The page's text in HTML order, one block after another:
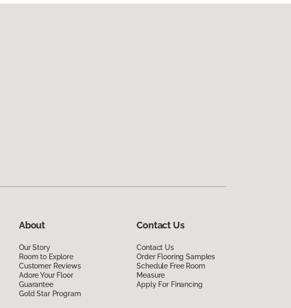
About
Our Story
Room to Explore
Customer Reviews
Adore Your Floor
Guarantee
Gold Star Program
Contact Us
Contact Us
Order Flooring Samples
Schedule Free Room
Measure
Apply For Financing